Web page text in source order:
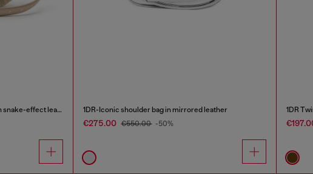
Grab-D-Small scrunched hobo bag in snake-effect leather 1DR-Iconic shoulder bag in mirrored leather
€275.00 €550.00 -50%
1DR